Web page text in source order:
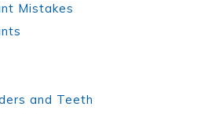
Mistakes
and Teeth